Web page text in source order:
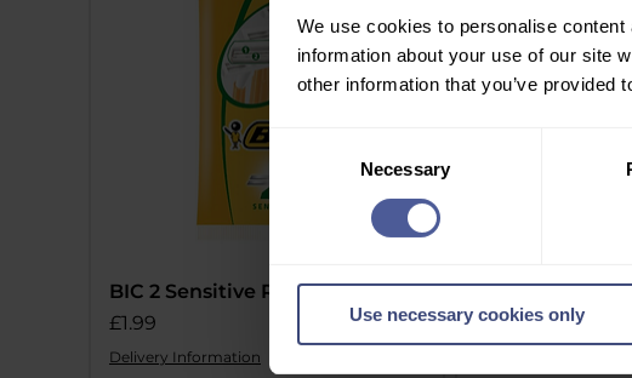
We use cookies to personalise
information about your use of our site
other information that you’ve provided
Consent
Necessary
Use necessary cookies only
BIC 2 Sensitive Razors 10 Pack
Price
£1.99
Delivery Information
BIC 1 Sensitive
Price
£1.09